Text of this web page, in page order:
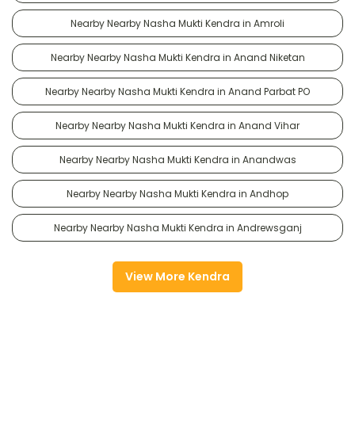
Nearby Nearby Nasha Mukti Kendra in Amroli
Nearby Nearby Nasha Mukti Kendra in Anand Niketan
Nearby Nearby Nasha Mukti Kendra in Anand Parbat PO
Nearby Nearby Nasha Mukti Kendra in Anand Vihar
Nearby Nearby Nasha Mukti Kendra in Anandwas
Nearby Nearby Nasha Mukti Kendra in Andhop
Nearby Nearby Nasha Mukti Kendra in Andrewsganj
View More Kendra